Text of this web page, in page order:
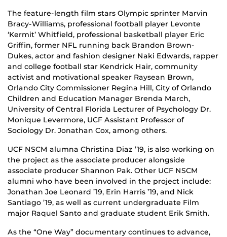
The feature-length film stars Olympic sprinter Marvin
Bracy-Williams, professional football player Levonte
‘Kermit’ Whitfield, professional basketball player Eric
Griffin, former NFL running back Brandon Brown-
Dukes, actor and fashion designer Naki Edwards, rapper
and college football star Kendrick Hair, community
activist and motivational speaker Raysean Brown,
Orlando City Commissioner Regina Hill, City of Orlando
Children and Education Manager Brenda March,
University of Central Florida Lecturer of Psychology Dr.
Monique Levermore, UCF Assistant Professor of
Sociology Dr. Jonathan Cox, among others.
UCF NSCM alumna Christina Diaz ’19, is also working on
the project as the associate producer alongside
associate producer Shannon Pak. Other UCF NSCM
alumni who have been involved in the project include:
Jonathan Joe Leonard ’19, Erin Harris ’19, and Nick
Santiago ’19, as well as current undergraduate Film
major Raquel Santo and graduate student Erik Smith.
As the “One Way” documentary continues to advance,